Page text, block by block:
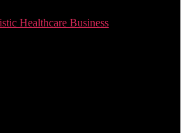
Healthcare Business